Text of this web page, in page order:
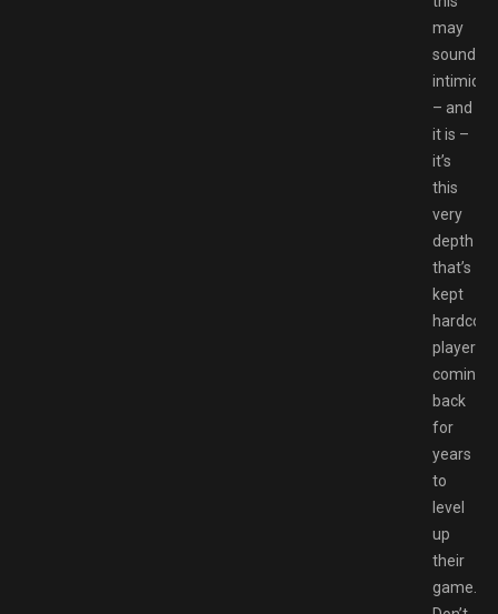
may
sound
– and
it is –
it’s
this
very
depth
that’s
kept
hardcore
players
coming
back
for
years
to
level
up
their
game.